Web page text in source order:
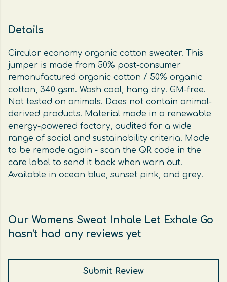
Details
Circular economy organic cotton sweater. This
jumper is made from 50% post-consumer
remanufactured organic cotton / 50% organic
cotton, 340 gsm. Wash cool, hang dry. GM-free.
Not tested on animals. Does not contain animal-
derived products. Material made in a renewable
energy-powered factory, audited for a wide
range of social and sustainability criteria. Made
to be remade again - scan the QR code in the
care label to send it back when worn out.
Available in ocean blue, sunset pink, and grey.
Our Womens Sweat Inhale Let Exhale Go
hasn't had any reviews yet
Submit Review